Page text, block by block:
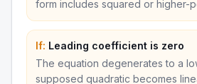
form includes squared or higher-
If: Leading coefficient is zero
The equation degenerates to a
supposed quadratic becomes